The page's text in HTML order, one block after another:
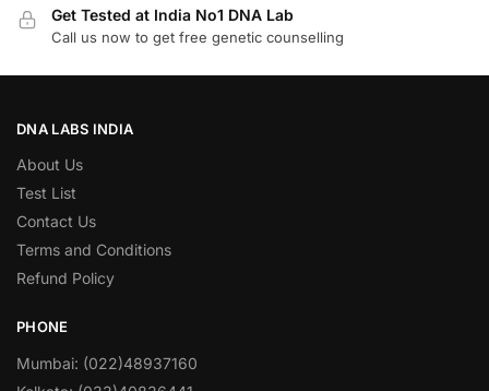
Get Tested at India No1 DNA Lab
Call us now to get free genetic counselling
DNA LABS INDIA
About Us
Test List
Contact Us
Terms and Conditions
Refund Policy
PHONE
Mumbai: (022)48937160